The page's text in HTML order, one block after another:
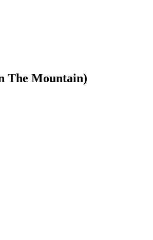
The Mountain)